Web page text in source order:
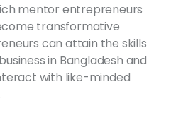
mentor entrepreneurs
transformative
can attain the skills
in Bangladesh and
with like-minded